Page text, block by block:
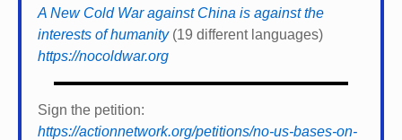
A New Cold War against China is against the
interests of humanity(19 different languages)
https://nocoldwar.org
Sign the petition:
https://actionnetwork.org/petitions/no-us-bases-on-